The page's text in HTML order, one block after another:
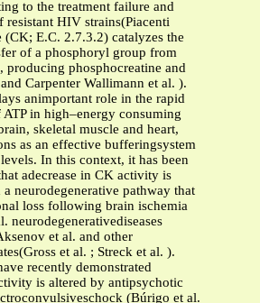
to the treatment failure and
resistant HIV strains(Piacenti
(CK; E.C. 2.7.3.2) catalyzes the
of a phosphoryl group from
producing phosphocreatine and
Carpenter Wallimann et al. ).
animportant role in the rapid
in high–energy consuming
skeletal muscle and heart,
as an effective bufferingsystem
In this context, it has been
adecrease in CK activity is
a neurodegenerative pathway that
loss following brain ischemia
neurodegenerativediseases
et al. and other
et al. ; Streck et al. ).
recently demonstrated
is altered by antipsychotic
(Búrigo et al.